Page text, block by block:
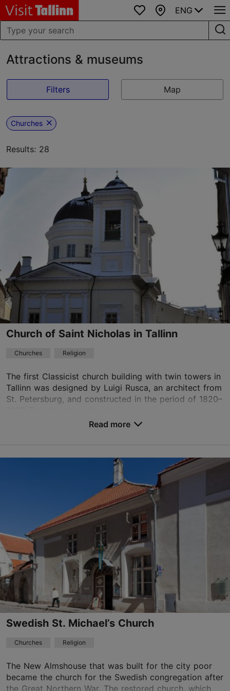
Favourites
Map
ENG
Attractions & museums
Filters Map
Churches
Results: 28
Church of Saint Nicholas in Tallinn
Churches Religion
The first Classicist church building with twin towers in
Tallinn was designed by Luigi Rusca, an architect from
St. Petersburg, and constructed in the period of 1820–
Mon – Fri 10:00–17:00
Sat 09:00–19:00
Sun 07:30–15:00
Read more
01.01–31.12
TripAdvisor Traveler Rating
based on
200 reviews
Read more reviews on TripAdvisor
Read more
Swedish St. Michael’s Church
Churches Religion
The New Almshouse that was built for the city poor
became the church for the Swedish congregation after
the Great Northern War. The restored church, which